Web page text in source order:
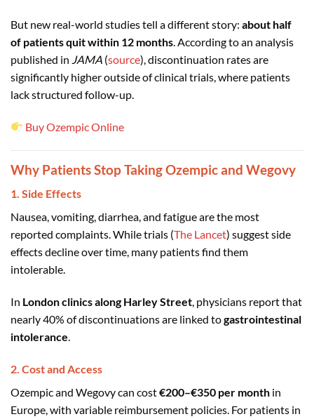
But new real-world studies tell a different story: about half
of patients quit within 12 months. According to an analysis
published in JAMA (source), discontinuation rates are
significantly higher outside of clinical trials, where patients
lack structured follow-up.
Buy Ozempic Online
Why Patients Stop Taking Ozempic and Wegovy
1. Side Effects
Nausea, vomiting, diarrhea, and fatigue are the most
reported complaints. While trials (The Lancet) suggest side
effects decline over time, many patients find them
intolerable.
In London clinics along Harley Street, physicians report that
nearly 40% of discontinuations are linked togastrointestinal
intolerance.
2. Cost and Access
Ozempic and Wegovy can cost€200–€350 per month in
Europe, with variable reimbursement policies. For patients in